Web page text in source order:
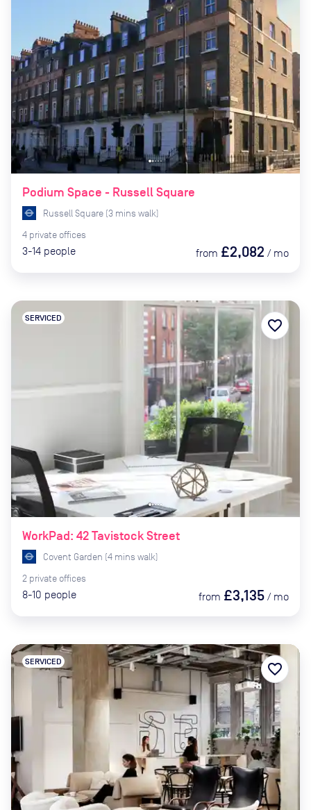
Podium Space - Russell Square
Russell Square (3 mins walk)
4 private offices
3-14 people from £2,082 / mo
WorkPad: 42 Tavistock Street
SERVICED
Covent Garden (4 mins walk)
2 private offices
8-10 people from £3,135 / mo
favorite_border
SERVICED favorite_border